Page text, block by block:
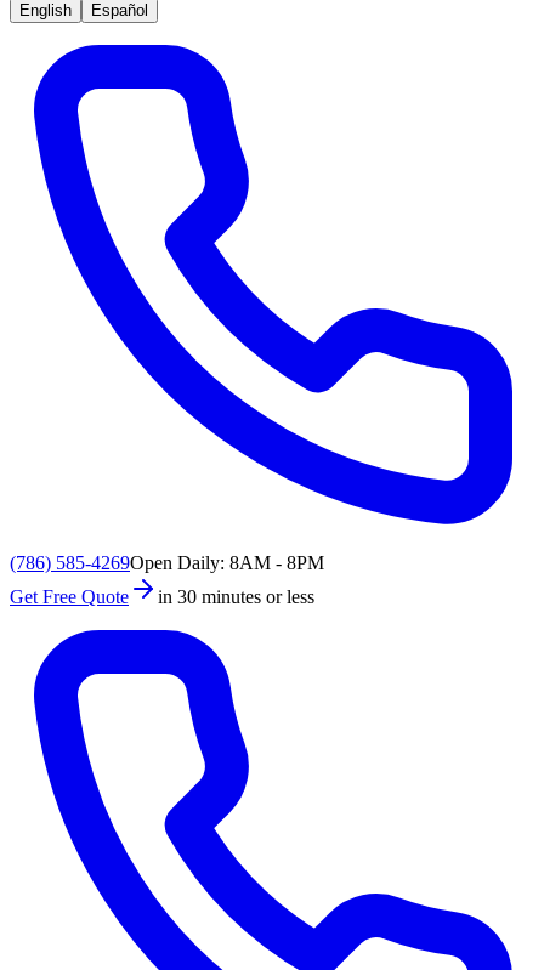
English Español
(786) 585-4269Open Daily: 8AM - 8PM
Get Free Quote
in 30 minutes or less